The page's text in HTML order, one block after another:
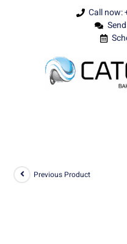
Call now:
Previous Product